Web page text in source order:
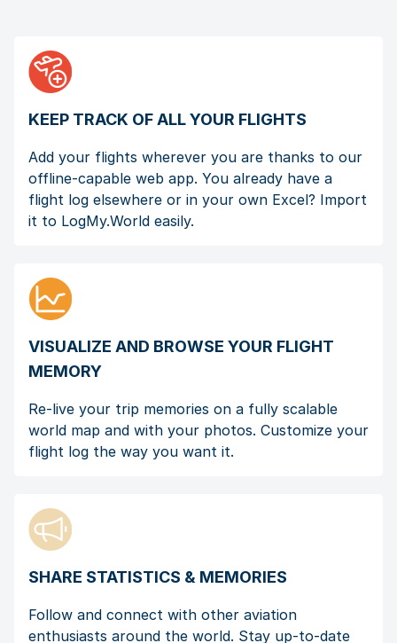
KEEP TRACK OF ALL YOUR FLIGHTS
Add your flights wherever you are thanks to our
offline-capable web app. You already have a
flight log elsewhere or in your own Excel? Import
it to LogMy.World easily.
VISUALIZE AND BROWSE YOUR FLIGHT
MEMORY
Re-live your trip memories on a fully scalable
world map and with your photos. Customize your
flight log the way you want it.
SHARE STATISTICS & MEMORIES
Follow and connect with other aviation
enthusiasts around the world. Stay up-to-date